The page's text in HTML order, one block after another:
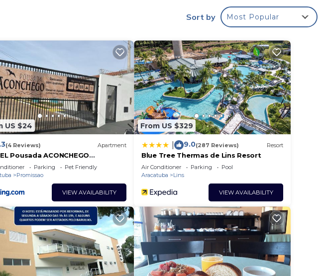
Sort by Most Popular
US $24
(4 Reviews) Apartment
Pousada ACONCHEGO
Parking
Pet Friendly
Promissao
VIEW AVAILABILITY
From US $329
9.0(287 Reviews) Resort
Blue Tree Thermas de Lins Resort
Air Conditioner Parking
Pool
Aracatuba
Lins
VIEW AVAILABILITY